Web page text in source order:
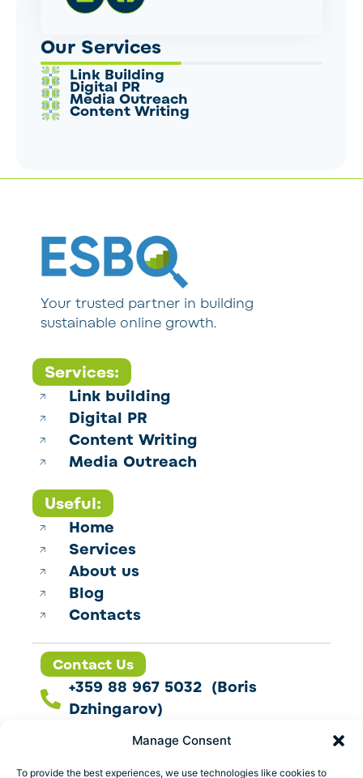
Manage Consent
To provide the best experiences, we use technologies like cookies to
Our Services
Link Building
Digital PR
Media Outreach
Content Writing
Your trusted partner in building
sustainable online growth.
Services:
Link building
Digital PR
Content Writing
Media Outreach
Useful:
Home
Services
About us
Blog
Contacts
Contact Us
+359 88 967 5032 (Boris
Dzhingarov)
contact@esbo.ltd
Follow us